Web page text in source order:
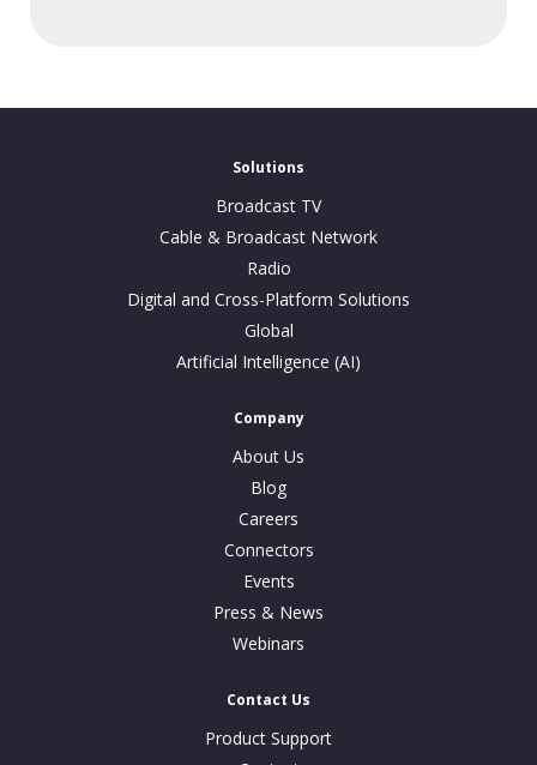
Solutions
Broadcast TV
Cable & Broadcast Network
Radio
Digital and Cross-Platform Solutions
Global
Artificial Intelligence (AI)
Company
About Us
Blog
Careers
Connectors
Events
Press & News
Webinars
Contact Us
Product Support